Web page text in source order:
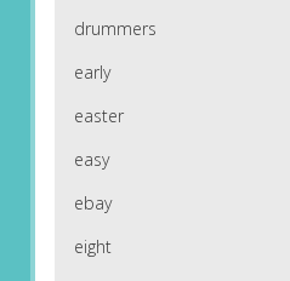
drummers
early
easter
easy
ebay
eight